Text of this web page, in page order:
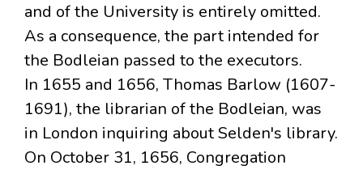
and of the University is entirely omitted.
As a consequence, the part intended for
the Bodleian passed to the executors.
In 1655 and 1656, Thomas Barlow (1607-
1691), the librarian of the Bodleian, was
in London inquiring about Selden's library.
On October 31, 1656, Congregation